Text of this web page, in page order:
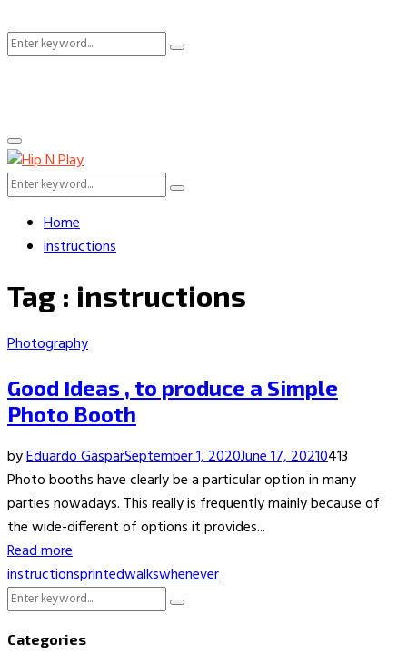
Search
Search
Primary
Menu
Search
Search
Home
instructions
Tag : instructions
Photography
Good Ideas , to produce a Simple
Photo Booth
byEduardo GasparSeptember 1, 2020June 17, 20210413
Photo booths have clearly be a particular option in many
parties nowadays. This really is frequently mainly because of
the wide-different of options it provides...
Read more
instructionsprintedwalkswhenever
Search
Search
Categories